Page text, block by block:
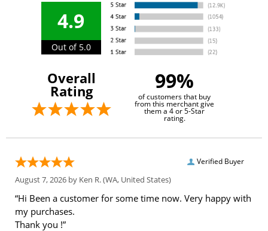
4.9
Out of 5.0
Overall
Rating 99%
of customers that buy
from this merchant give
them a 4 or 5-Star
rating.
Verified Buyer
August 7, 2026 by Ken R.(WA, United States)
“Hi Been a customer for some time now. Very happy with
my purchases.
Thank you !”